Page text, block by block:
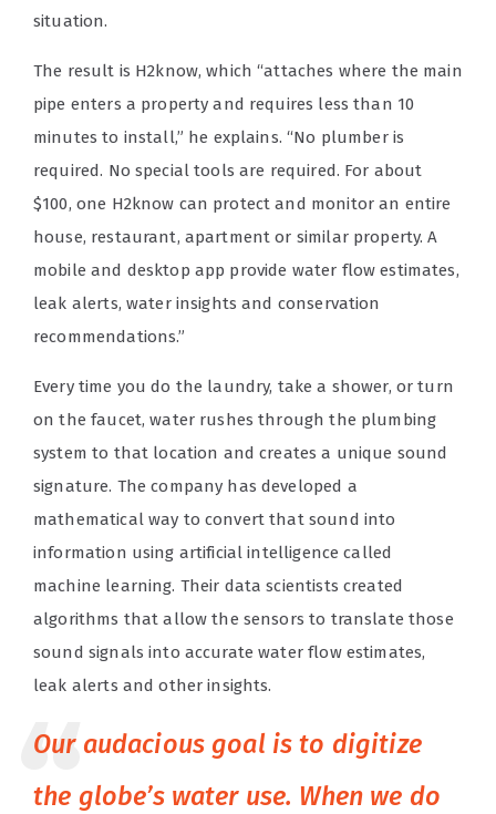
situation.
The result is H2know, which “attaches where the main
pipe enters a property and requires less than 10
minutes to install,” he explains. “No plumber is
required. No special tools are required. For about
$100, one H2know can protect and monitor an entire
house, restaurant, apartment or similar property. A
mobile and desktop app provide water flow estimates,
leak alerts, water insights and conservation
recommendations.”
Every time you do the laundry, take a shower, or turn
on the faucet, water rushes through the plumbing
system to that location and creates a unique sound
signature. The company has developed a
mathematical way to convert that sound into
information using artificial intelligence called
machine learning. Their data scientists created
algorithms that allow the sensors to translate those
sound signals into accurate water flow estimates,
leak alerts and other insights.
Our audacious goal is to digitize
the globe’s water use. When we do